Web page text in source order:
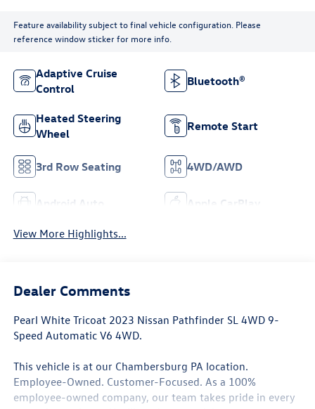
Feature availability subject to final vehicle configuration. Please
reference window sticker for more info.
Adaptive Cruise
Control
Bluetooth®
Heated Steering
Wheel
Remote Start
3rd Row Seating 4WD/AWD
Android Auto Apple CarPlay
View More Highlights...
Dealer Comments
Pearl White Tricoat 2023 Nissan Pathfinder SL 4WD 9-
Speed Automatic V6 4WD.
This vehicle is at our Chambersburg PA location.
Employee-Owned. Customer-Focused. As a 100%
employee-owned company, our team takes pride in every